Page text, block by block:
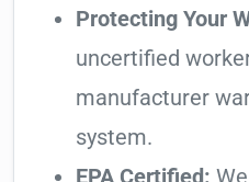
Protecting Your
uncertified
manufacturer
system.